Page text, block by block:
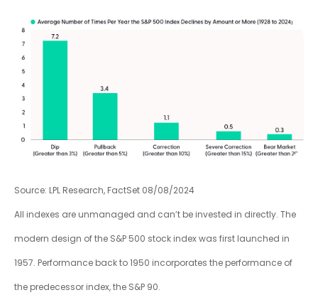
Source: LPL Research, FactSet 08/08/2024
All indexes are unmanaged and can’t be invested in directly. The
modern design of the S&P 500 stock index was first launched in
1957. Performance back to 1950 incorporates the performance of
the predecessor index, the S&P 90.